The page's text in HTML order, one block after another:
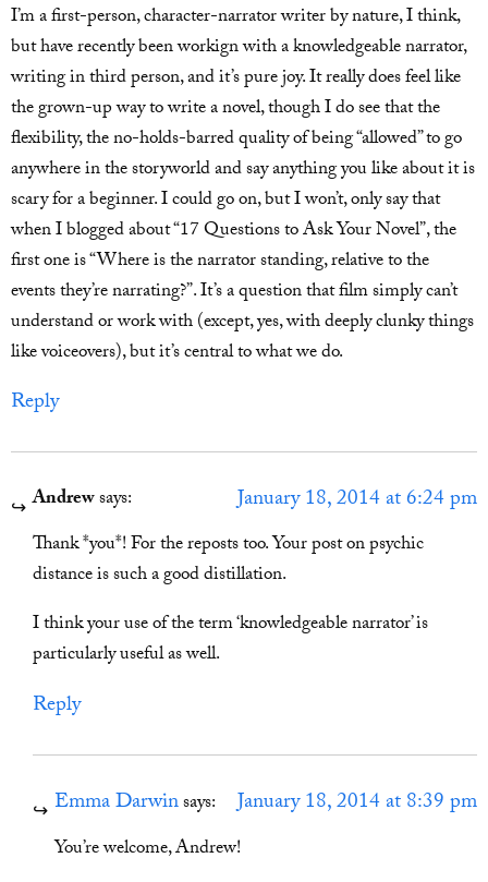
I’m a first-person, character-narrator writer by nature, I think,
but have recently been workign with a knowledgeable narrator,
writing in third person, and it’s pure joy. It really does feel like
the grown-up way to write a novel, though I do see that the
flexibility, the no-holds-barred quality of being “allowed” to go
anywhere in the storyworld and say anything you like about it is
scary for a beginner. I could go on, but I won’t, only say that
when I blogged about “17 Questions to Ask Your Novel”, the
first one is “Where is the narrator standing, relative to the
events they’re narrating?”. It’s a question that film simply can’t
understand or work with (except, yes, with deeply clunky things
like voiceovers), but it’s central to what we do.
Reply
Andrewsays: January 18, 2014 at 6:24 pm
Thank *you*! For the reposts too. Your post on psychic
distance is such a good distillation.
I think your use of the term ‘knowledgeable narrator’ is
particularly useful as well.
Reply
Emma Darwinsays: January 18, 2014 at 8:39 pm
You’re welcome, Andrew!